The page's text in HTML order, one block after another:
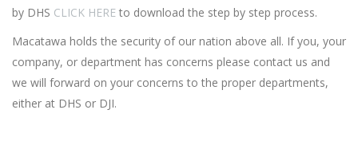
by DHS CLICK HERE to download the step by step process.
Macatawa holds the security of our nation above all. If you, your
company, or department has concerns please contact us and
we will forward on your concerns to the proper departments,
either at DHS or DJI.